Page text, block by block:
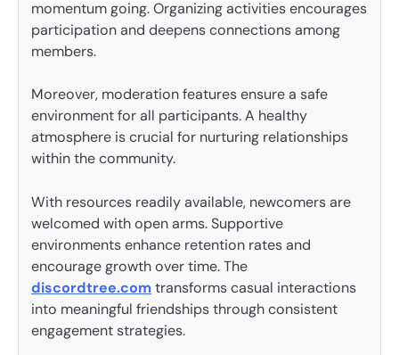
momentum going. Organizing activities encourages
participation and deepens connections among
members.
Moreover, moderation features ensure a safe
environment for all participants. A healthy
atmosphere is crucial for nurturing relationships
within the community.
With resources readily available, newcomers are
welcomed with open arms. Supportive
environments enhance retention rates and
encourage growth over time. The
discordtree.comtransforms casual interactions
into meaningful friendships through consistent
engagement strategies.